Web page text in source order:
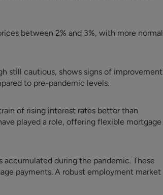
between 2% and 3%, with more normal
still cautious, shows signs of improvement
to pre-pandemic levels.
of rising interest rates better than
played a role, offering flexible mortgage
during the pandemic. These
payments. A robust employment market